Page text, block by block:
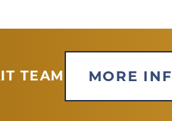
TEAM MORE